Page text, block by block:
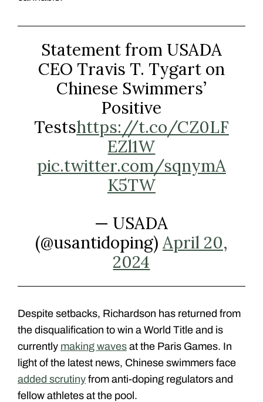
Statement from USADA
CEO Travis T. Tygart on
Chinese Swimmers’
Positive
Testshttps://t.co/CZ0LF
EZl1W
pic.twitter.com/sqnymA
K5TW
— USADA
(@usantidoping)April 20,
2024
Despite setbacks, Richardson has returned from
the disqualification to win a World Title and is
currently making waves at the Paris Games. In
light of the latest news, Chinese swimmers face
added scrutiny from anti-doping regulators and
fellow athletes at the pool.